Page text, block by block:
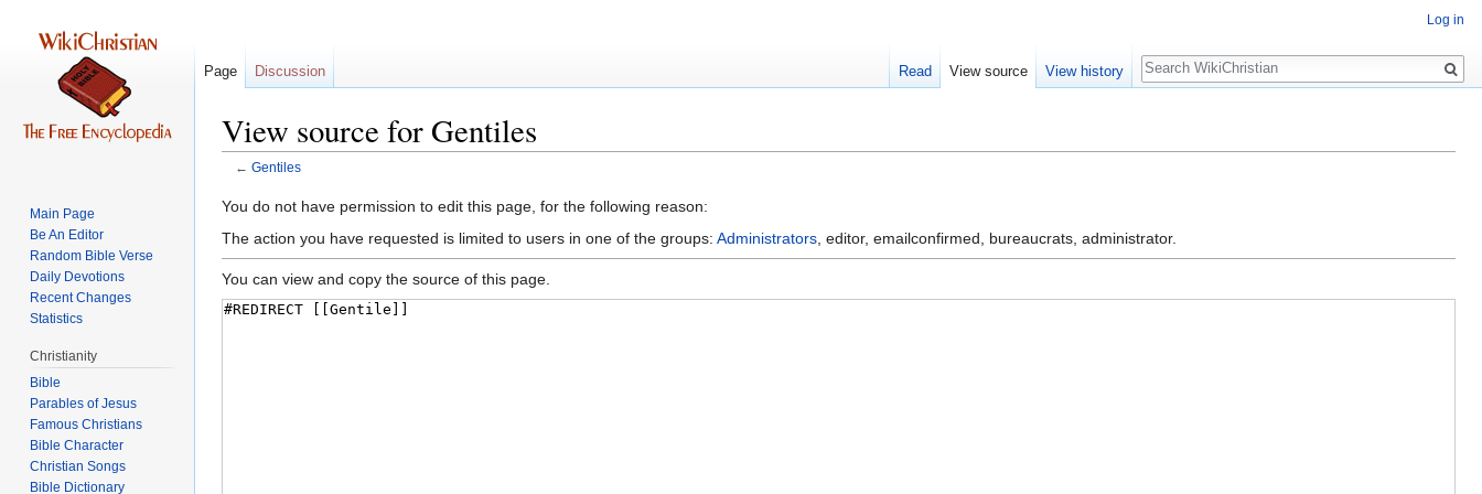
View source for Gentiles
← Gentiles
Jump
to
Jump
to
You do not have permission to edit this page, for the following reason:
The action you have requested is limited to users in one of the groups: Administrators , editor, emailconfirmed, bureaucrats, administrator.
You can view and copy the source of this page.
Log in
Page Discussion Read View source View history
Search
Main Page
Be An Editor
Random Bible Verse
Daily Devotions
Recent Changes
Statistics
Christianity
Bible
Parables of Jesus
Bible Character
Christian Songs
Bible Dictionary